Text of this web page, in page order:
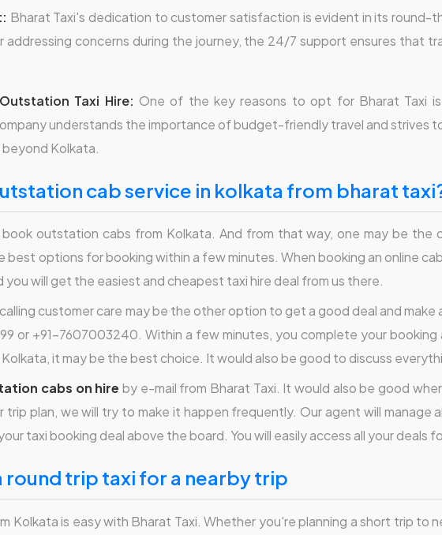
Bharat Taxi's dedication to customer satisfaction is evident in its
addressing concerns during the journey, the 24/7 support ensures that
Taxi Hire: One of the key reasons to opt for Bharat Taxi
understands the importance of budget-friendly travel and strives
Kolkata.
cab service in kolkata from bharat
outstation cabs from Kolkata. And from that way, one may be the
best options for booking within a few minutes. When booking an online
will get the easiest and cheapest taxi hire deal from us there.
customer care may be the other option to get a good deal and
or +91-7607003240. Within a few minutes, you complete your
it may be the best choice. It would also be good to discuss
cabs on hire by e-mail from Bharat Taxi. It would also be good
trip plan, we will try to make it happen frequently. Our agent will manage
taxi booking deal above the board. You will easily access all your deals
round trip taxi for a nearby trip
Kolkata is easy with Bharat Taxi. Whether you're planning a short trip to